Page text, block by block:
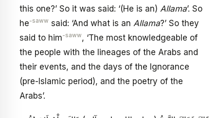
this one?’ So it was said: ‘(He is an) Allama’. So
he-saww said: ‘And what is an Allama?’ So they
said to him-saww, ‘The most knowledgeable of
the people with the lineages of the Arabs and
their events, and the days of the Ignorance
(pre-Islamic period), and the poetry of the
Arabs’.